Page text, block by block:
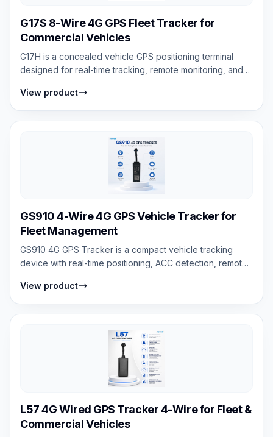
G17S 8-Wire 4G GPS Fleet Tracker for
Commercial Vehicles
G17H is a concealed vehicle GPS positioning terminal
designed for real-time tracking, remote monitoring, and
View product
GS910 4-Wire 4G GPS Vehicle Tracker for
Fleet Management
GS910 4G GPS Tracker is a compact vehicle tracking
device with real-time positioning, ACC detection, remote
View product
L57 4G Wired GPS Tracker 4-Wire for Fleet &
Commercial Vehicles